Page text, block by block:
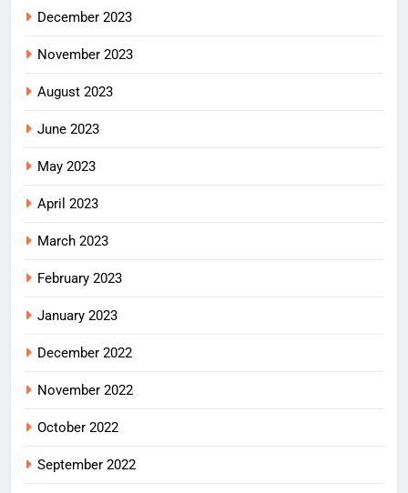
December 2023
November 2023
August 2023
June 2023
May 2023
April 2023
March 2023
February 2023
January 2023
December 2022
November 2022
October 2022
September 2022